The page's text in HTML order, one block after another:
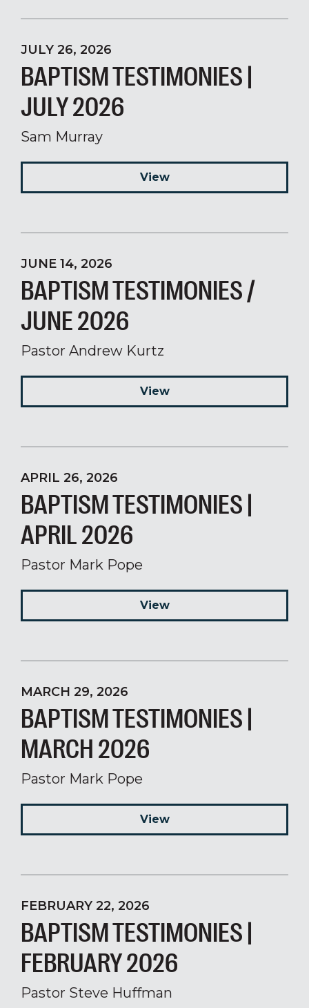
JULY 26, 2026
BAPTISM TESTIMONIES |
JULY 2026
Sam Murray
View
JUNE 14, 2026
BAPTISM TESTIMONIES /
JUNE 2026
Pastor Andrew Kurtz
View
APRIL 26, 2026
BAPTISM TESTIMONIES |
APRIL 2026
Pastor Mark Pope
View
MARCH 29, 2026
BAPTISM TESTIMONIES |
MARCH 2026
Pastor Mark Pope
View
FEBRUARY 22, 2026
BAPTISM TESTIMONIES |
FEBRUARY 2026
Pastor Steve Huffman